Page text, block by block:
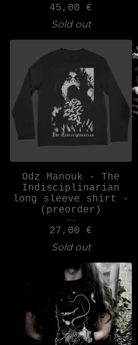
45,00 €
Sold out
Odz Manouk - The
Indisciplinarian
long sleeve shirt -
(preorder)
27,00 €
Sold out